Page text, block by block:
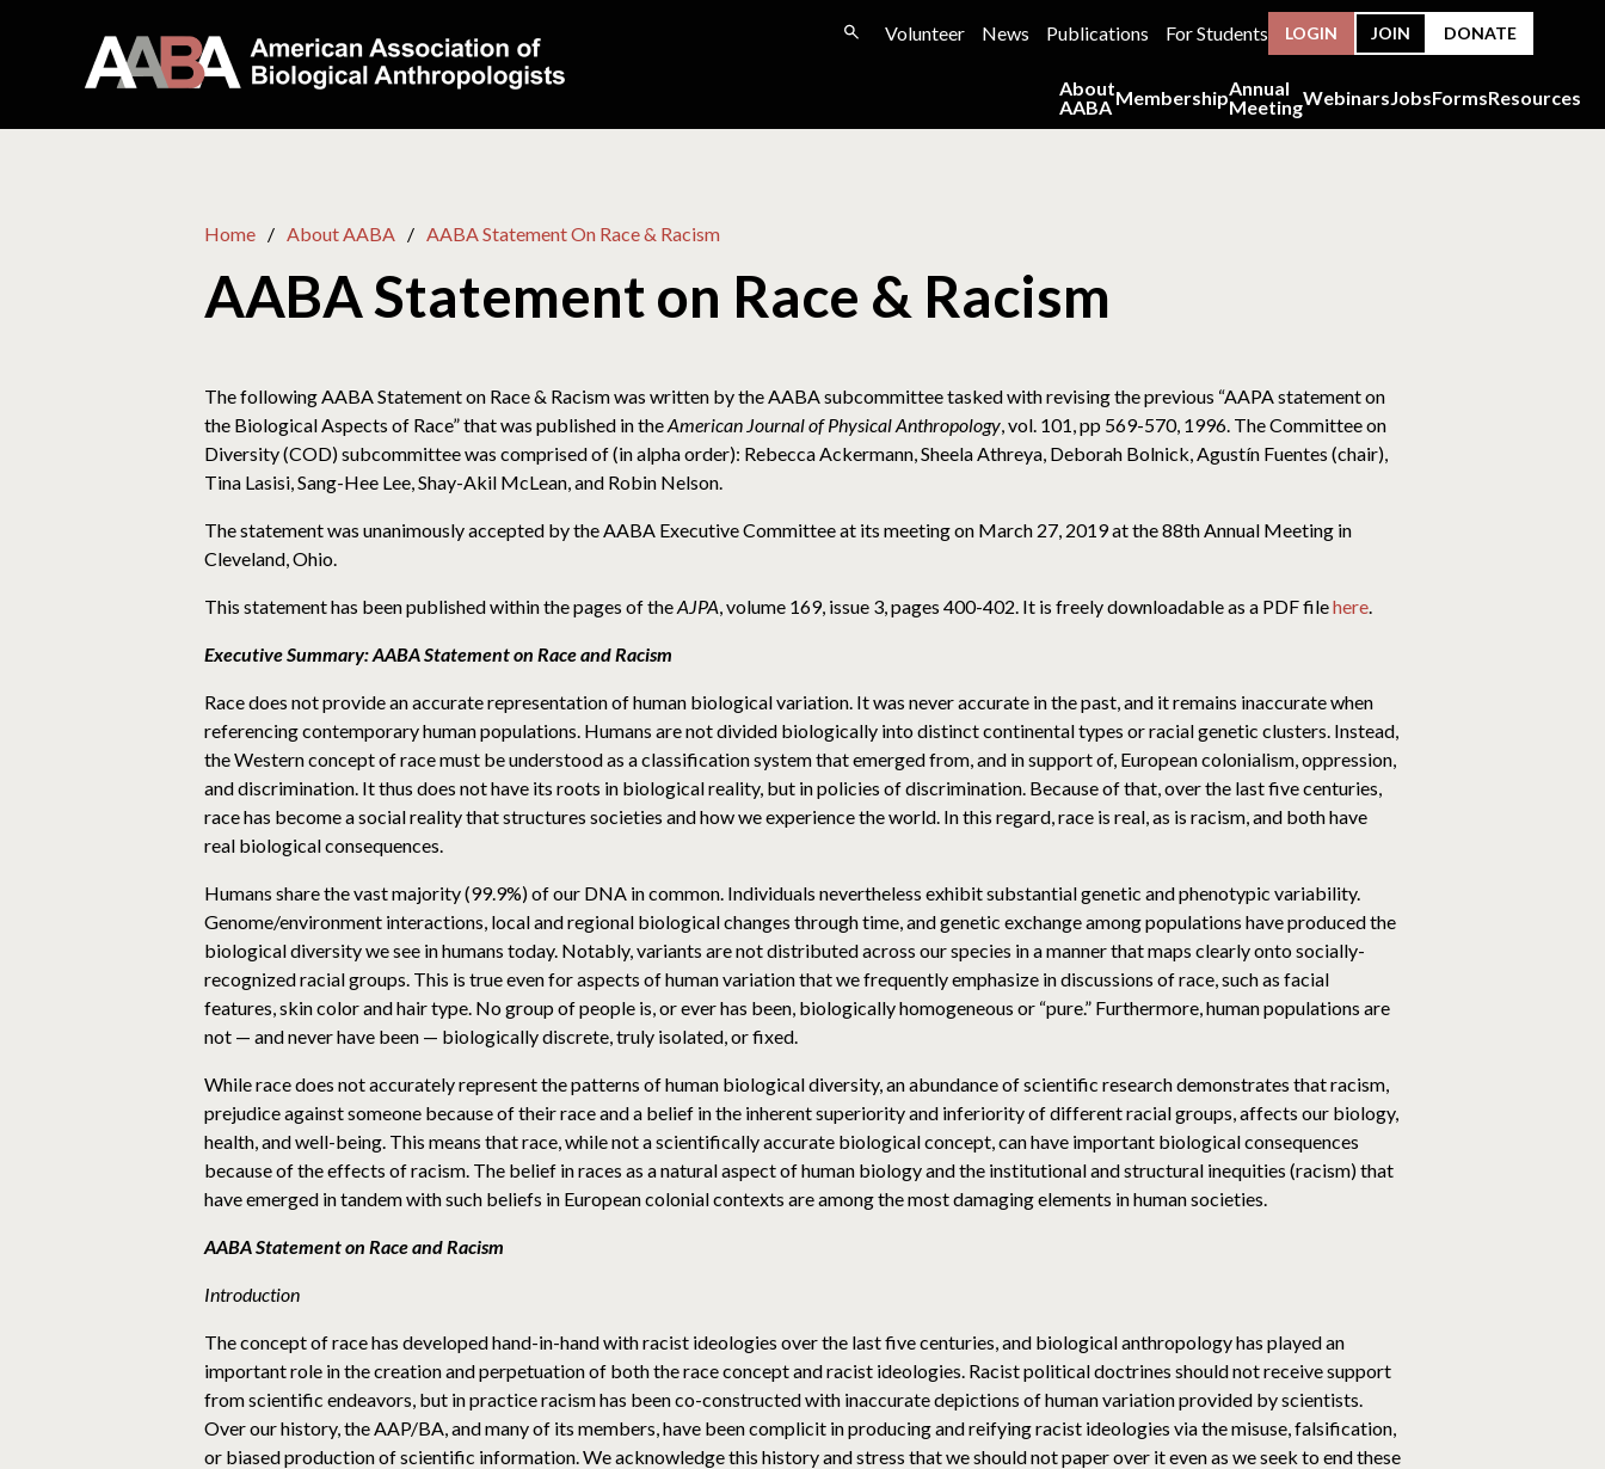
Volunteer News Publications For Students LOGIN JOIN DONATE
About
AABA MembershipAnnual
MeetingWebinarsJobsFormsResources
Home About AABA AABA Statement On Race & Racism
AABA Statement on Race & Racism
The following AABA Statement on Race & Racism was written by the AABA subcommittee tasked with revising the previous “AAPA statement on
the Biological Aspects of Race” that was published in theAmerican Journal of Physical Anthropology, vol. 101, pp 569-570, 1996. The Committee on
Diversity (COD) subcommittee was comprised of (in alpha order): Rebecca Ackermann, Sheela Athreya, Deborah Bolnick, Agustín Fuentes (chair),
Tina Lasisi, Sang-Hee Lee, Shay-Akil McLean, and Robin Nelson.
The statement was unanimously accepted by the AABA Executive Committee at its meeting on March 27, 2019 at the 88th Annual Meeting in
Cleveland, Ohio.
This statement has been published within the pages of theAJPA, volume 169, issue 3, pages 400-402. It is freely downloadable as a PDF filehere.
Executive Summary: AABA Statement on Race and Racism
Race does not provide an accurate representation of human biological variation. It was never accurate in the past, and it remains inaccurate when
referencing contemporary human populations. Humans are not divided biologically into distinct continental types or racial genetic clusters. Instead,
the Western concept of race must be understood as a classification system that emerged from, and in support of, European colonialism, oppression,
and discrimination. It thus does not have its roots in biological reality, but in policies of discrimination. Because of that, over the last five centuries,
race has become a social reality that structures societies and how we experience the world. In this regard, race is real, as is racism, and both have
real biological consequences.
Humans share the vast majority (99.9%) of our DNA in common. Individuals nevertheless exhibit substantial genetic and phenotypic variability.
Genome/environment interactions, local and regional biological changes through time, and genetic exchange among populations have produced the
biological diversity we see in humans today. Notably, variants are not distributed across our species in a manner that maps clearly onto socially-
recognized racial groups. This is true even for aspects of human variation that we frequently emphasize in discussions of race, such as facial
features, skin color and hair type. No group of people is, or ever has been, biologically homogeneous or “pure.” Furthermore, human populations are
not — and never have been — biologically discrete, truly isolated, or fixed.
While race does not accurately represent the patterns of human biological diversity, an abundance of scientific research demonstrates that racism,
prejudice against someone because of their race and a belief in the inherent superiority and inferiority of different racial groups, affects our biology,
health, and well-being. This means that race, while not a scientifically accurate biological concept, can have important biological consequences
because of the effects of racism. The belief in races as a natural aspect of human biology and the institutional and structural inequities (racism) that
have emerged in tandem with such beliefs in European colonial contexts are among the most damaging elements in human societies.
AABA Statement on Race and Racism
Introduction
The concept of race has developed hand-in-hand with racist ideologies over the last five centuries, and biological anthropology has played an
important role in the creation and perpetuation of both the race concept and racist ideologies. Racist political doctrines should not receive support
from scientific endeavors, but in practice racism has been co-constructed with inaccurate depictions of human variation provided by scientists.
Over our history, the AAP/BA, and many of its members, have been complicit in producing and reifying racist ideologies via the misuse, falsification,
or biased production of scientific information. We acknowledge this history and stress that we should not paper over it even as we seek to end these